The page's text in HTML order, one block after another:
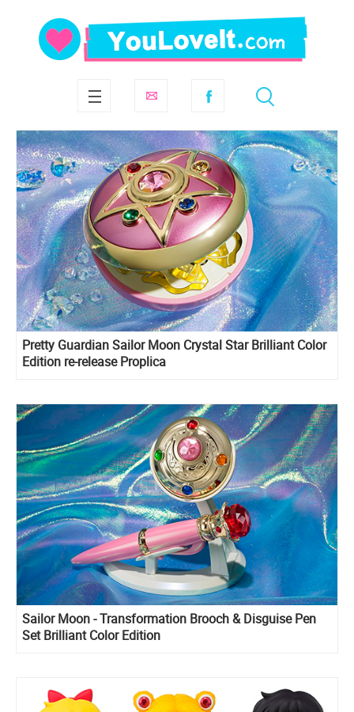
Pretty Guardian Sailor Moon Crystal Star Brilliant Color
Edition re-release Proplica
Sailor Moon - Transformation Brooch & Disguise Pen
Set Brilliant Color Edition